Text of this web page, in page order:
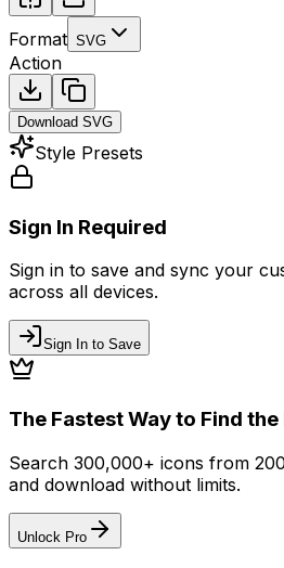
Format SVG
Action
Download SVG
Style Presets
Sign In Required
Sign in to save and sync your
across all devices.
Sign In to Save
The Fastest Way to Find
Search 300,000+ icons from
and download without limits.
Unlock Pro